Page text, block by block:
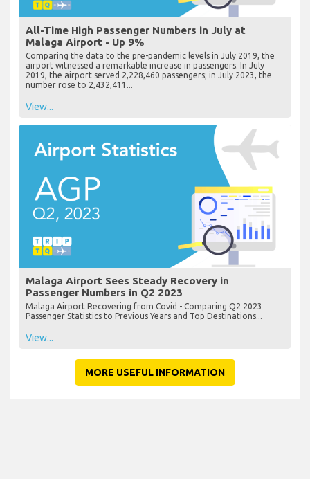
All-Time High Passenger Numbers in July at
Malaga Airport - Up 9%
Comparing the data to the pre-pandemic levels in July 2019, the
airport witnessed a remarkable increase in passengers. In July
2019, the airport served 2,228,460 passengers; in July 2023, the
number rose to 2,432,411...
View...
Malaga Airport Sees Steady Recovery in
Passenger Numbers in Q2 2023
Malaga Airport Recovering from Covid - Comparing Q2 2023
Passenger Statistics to Previous Years and Top Destinations...
View...
MORE USEFUL INFORMATION